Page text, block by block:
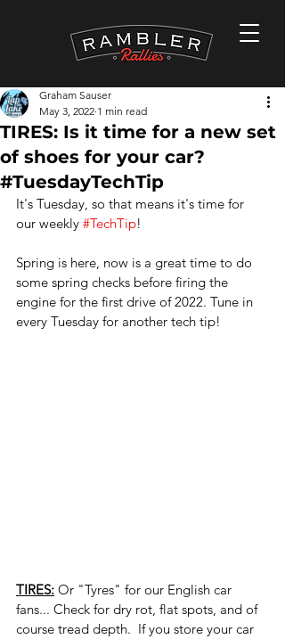
TIRES: Is it time for a new set
of shoes for your car?
#TuesdayTechTip
Graham Sauser
May 3, 2022 1 min read
It's Tuesday, so that means it's time for
our weekly #TechTip!
Spring is here, now is a great time to do
some spring checks before firing the
engine for the first drive of 2022. Tune in
every Tuesday for another tech tip!
TIRES: Or "Tyres" for our English car
fans... Check for dry rot, flat spots, and of
course tread depth.  If you store your car